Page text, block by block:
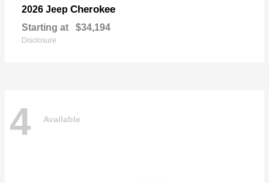
2026 Jeep Cherokee
Starting at $34,194
Disclosure
4 Available